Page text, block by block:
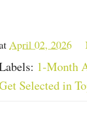
April 02, 2026
1-Month
Selected in